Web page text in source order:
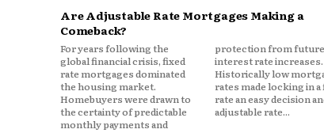
hurricanes, or wildfires.
In coastal states, wind
and auto pricing. In
comprehensive claims.
Are Adjustable Rate Mortgages Making a
Comeback?
For years following the
global financial crisis, fixed
rate mortgages dominated
the housing market.
Homebuyers were drawn to
the certainty of predictable
monthly payments and
protection from future
interest rate increases.
Historically low mortgage
rates made locking in a fixed
rate an easy decision and
adjustable rate...